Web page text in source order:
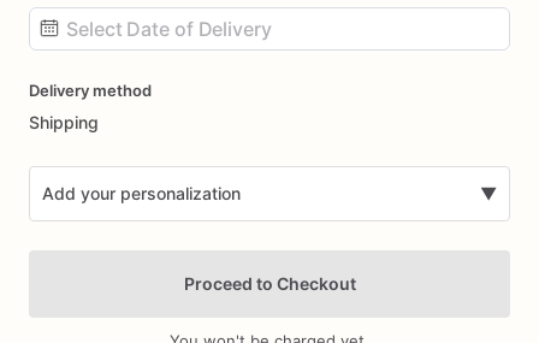
input
Delivery method
Shipping
Add your personalization ▼
Proceed to Checkout